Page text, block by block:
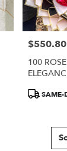
Price:
$550.80
100
Product
SAME-